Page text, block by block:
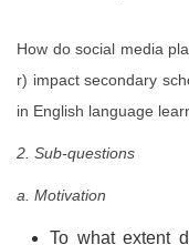
How do social media
r) impact secondary
in English language
2. Sub-questions
a. Motivation
To what extent